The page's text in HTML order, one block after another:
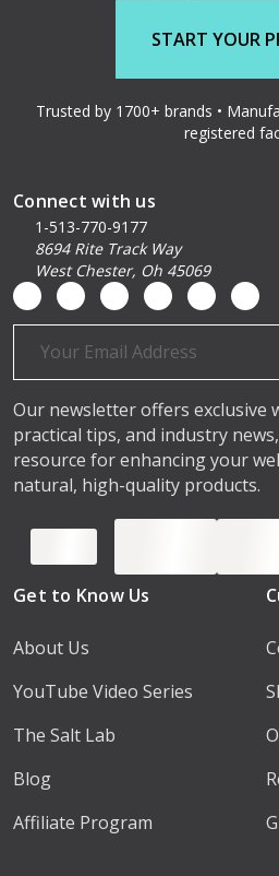
START YOUR
Trusted by 1700+ brands •
registered
Connect with us
1-513-770-9177
8694 Rite Track Way
West Chester, Oh 45069
Email
Our newsletter offers exclusive
practical tips, and industry
resource for enhancing your
natural, high-quality products.
Get to Know Us
About Us
YouTube Video Series
The Salt Lab
Blog
Affiliate Program